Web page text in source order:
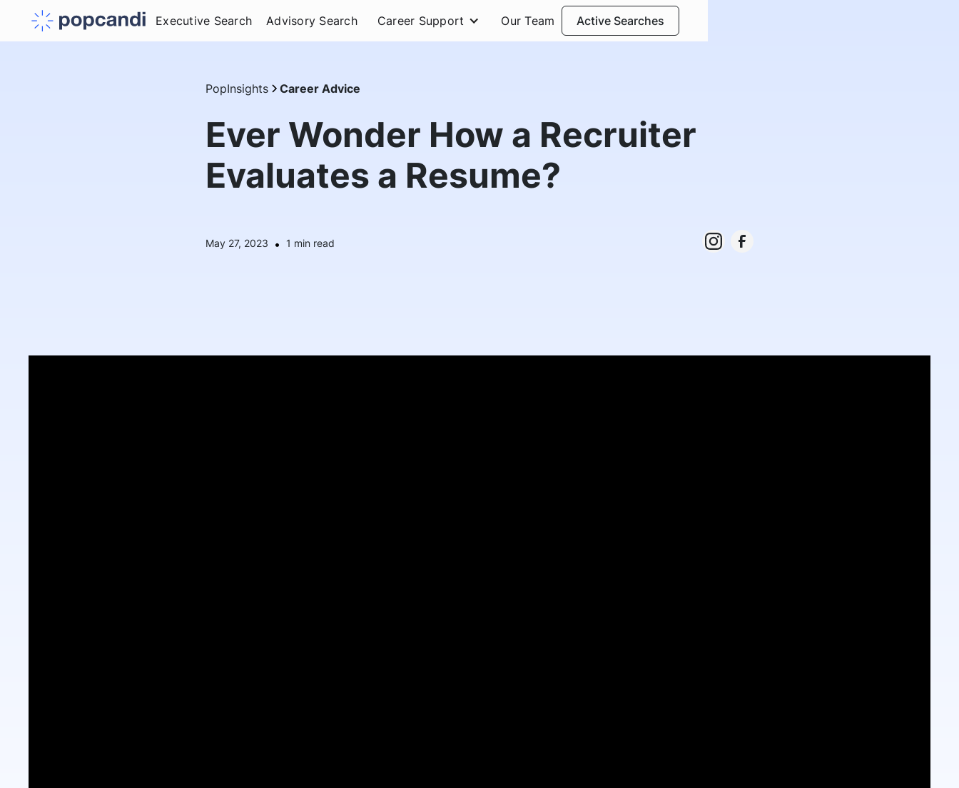
Executive Search Advisory Search Career Support Our Team Active Searches
PopInsights Career Advice
Ever Wonder How a Recruiter
Evaluates a Resume?
May 27, 2023 • 1 min read